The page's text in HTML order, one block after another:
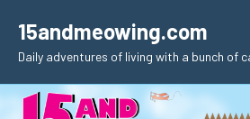
content
15andmeowing.com
Daily adventures of living with a bunch of